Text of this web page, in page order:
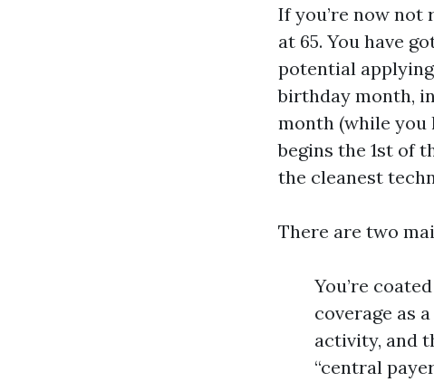
If you’re now not
at 65. You have
potential
birthday month,
month (while you
begins the 1st of
the cleanest
There are two
You’re
coverage as
activity, and
“central